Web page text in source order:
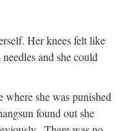
Her knees felt like
and she could
where she was punished
found out she